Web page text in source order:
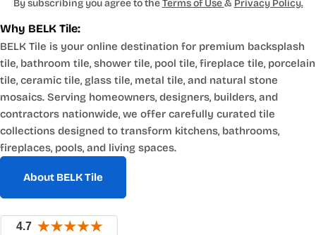
Why BELK Tile:
BELK Tile is your online destination for premium backsplash
tile, bathroom tile, shower tile, pool tile, fireplace tile, porcelain
tile, ceramic tile, glass tile, metal tile, and natural stone
mosaics. Serving homeowners, designers, builders, and
contractors nationwide, we offer carefully curated tile
collections designed to transform kitchens, bathrooms,
fireplaces, pools, and living spaces.
About BELK Tile
By subscribing you agree to theTerms of Use& Privacy Policy.